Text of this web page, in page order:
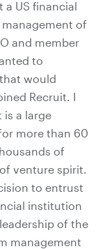
US financial
of
and member
to
would
Recruit. I
is a large
more than 60
of
venture spirit.
to entrust
institution
of the
management